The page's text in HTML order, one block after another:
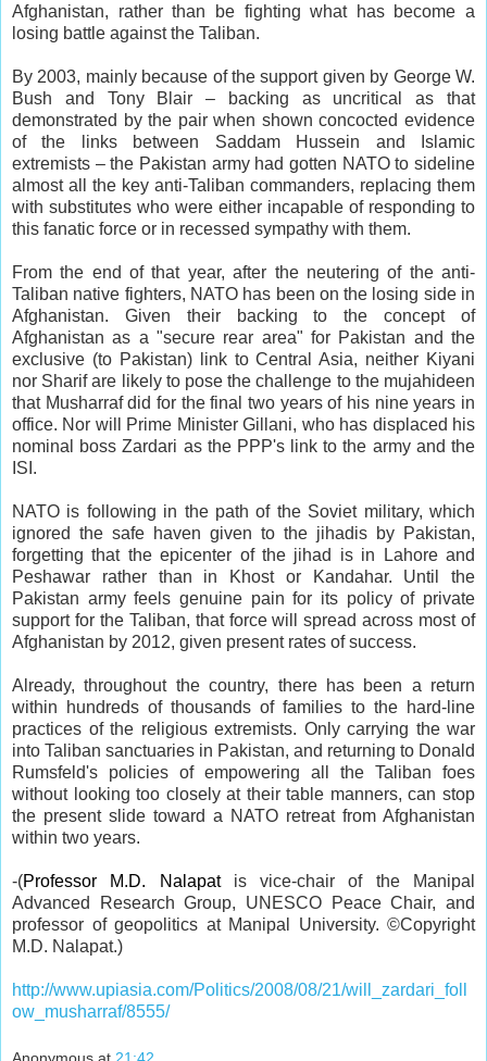
Afghanistan, rather than be fighting what has become a
losing battle against the Taliban.
By 2003, mainly because of the support given by George W.
Bush and Tony Blair – backing as uncritical as that
demonstrated by the pair when shown concocted evidence
of the links between Saddam Hussein and Islamic
extremists – the Pakistan army had gotten NATO to sideline
almost all the key anti-Taliban commanders, replacing them
with substitutes who were either incapable of responding to
this fanatic force or in recessed sympathy with them.
From the end of that year, after the neutering of the anti-
Taliban native fighters, NATO has been on the losing side in
Afghanistan. Given their backing to the concept of
Afghanistan as a "secure rear area" for Pakistan and the
exclusive (to Pakistan) link to Central Asia, neither Kiyani
nor Sharif are likely to pose the challenge to the mujahideen
that Musharraf did for the final two years of his nine years in
office. Nor will Prime Minister Gillani, who has displaced his
nominal boss Zardari as the PPP's link to the army and the
ISI.
NATO is following in the path of the Soviet military, which
ignored the safe haven given to the jihadis by Pakistan,
forgetting that the epicenter of the jihad is in Lahore and
Peshawar rather than in Khost or Kandahar. Until the
Pakistan army feels genuine pain for its policy of private
support for the Taliban, that force will spread across most of
Afghanistan by 2012, given present rates of success.
Already, throughout the country, there has been a return
within hundreds of thousands of families to the hard-line
practices of the religious extremists. Only carrying the war
into Taliban sanctuaries in Pakistan, and returning to Donald
Rumsfeld's policies of empowering all the Taliban foes
without looking too closely at their table manners, can stop
the present slide toward a NATO retreat from Afghanistan
within two years.
-(Professor M.D. Nalapatis vice-chair of the Manipal
Advanced Research Group, UNESCO Peace Chair, and
professor of geopolitics at Manipal University. ©Copyright
M.D. Nalapat.)
http://www.upiasia.com/Politics/2008/08/21/will_zardari_foll
ow_musharraf/8555/